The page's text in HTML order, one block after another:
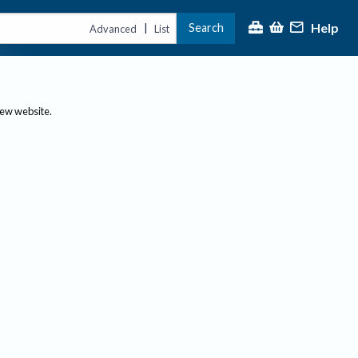
Advanced | List Search Help
website.